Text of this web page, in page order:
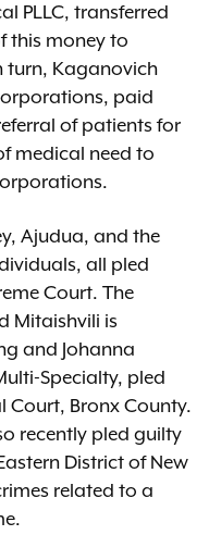
PLLC, transferred
this money to
turn, Kaganovich
paid
of patients for
medical need to
Ajudua, and the
all pled
Court. The
Mitaishvili is
and Johanna
Specialty, pled
Court, Bronx County.
recently pled guilty
District of New
related to a